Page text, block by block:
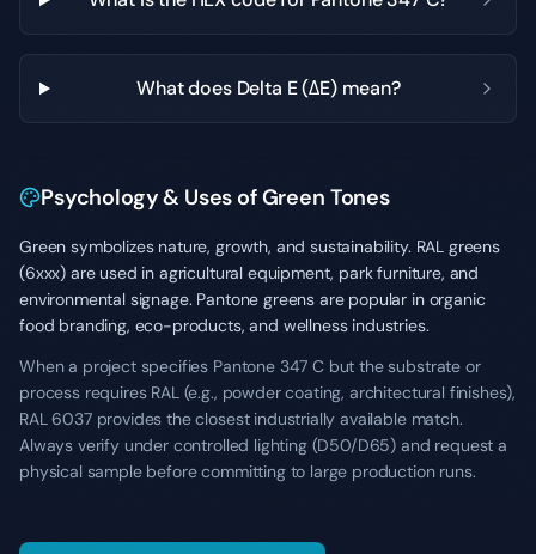
What does Delta E (ΔE) mean?
Psychology & Uses of Green Tones
Green symbolizes nature, growth, and sustainability. RAL greens
(6xxx) are used in agricultural equipment, park furniture, and
environmental signage. Pantone greens are popular in organic
food branding, eco-products, and wellness industries.
When a project specifies Pantone 347 C but the substrate or
process requires RAL (e.g., powder coating, architectural finishes),
RAL 6037 provides the closest industrially available match.
Always verify under controlled lighting (D50/D65) and request a
physical sample before committing to large production runs.